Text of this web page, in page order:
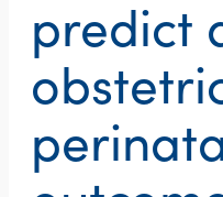
predict